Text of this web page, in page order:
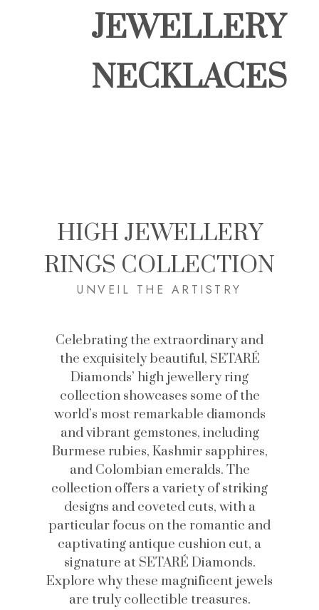
JEWELLERY
NECKLACES
HIGH JEWELLERY
RINGS COLLECTION
UNVEIL THE ARTISTRY
Celebrating the extraordinary and
the exquisitely beautiful, SETARÉ
Diamonds’ high jewellery ring
collection showcases some of the
world’s most remarkable diamonds
and vibrant gemstones, including
Burmese rubies, Kashmir sapphires,
and Colombian emeralds. The
collection offers a variety of striking
designs and coveted cuts, with a
particular focus on the romantic and
captivating antique cushion cut, a
signature at SETARÉ Diamonds.
Explore why these magnificent jewels
are truly collectible treasures.